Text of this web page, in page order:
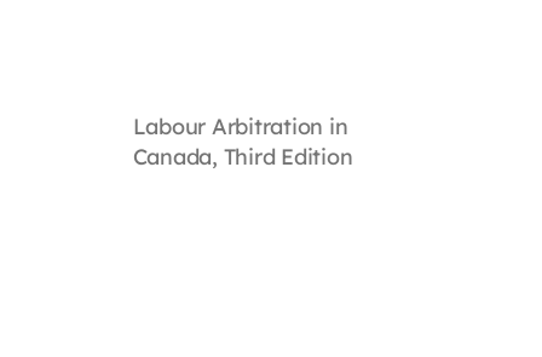
Labour Arbitration in
Canada, Third Edition